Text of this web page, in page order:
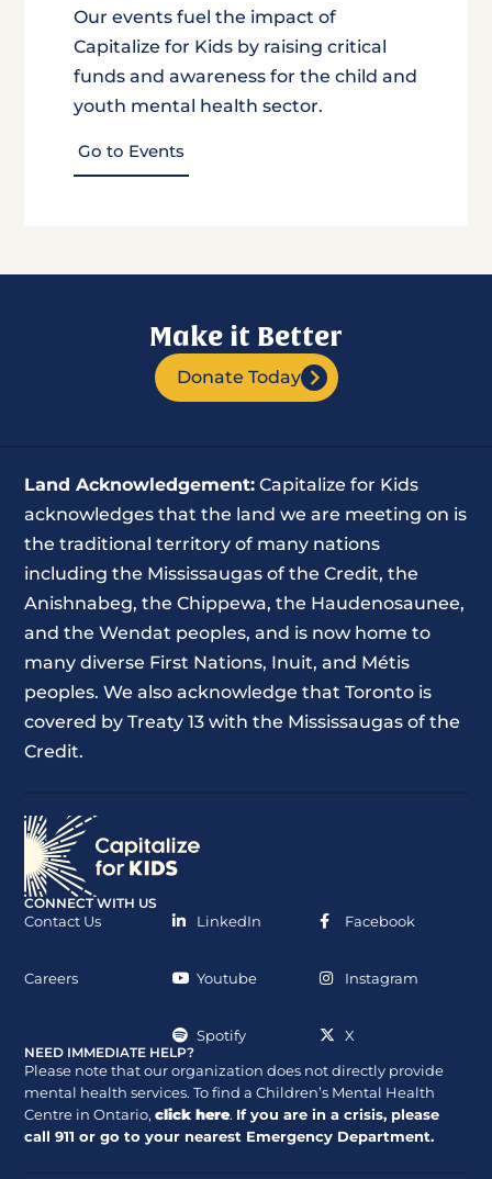
Our events fuel the impact of
Capitalize for Kids by raising critical
funds and awareness for the child and
youth mental health sector.
Go to Events
Make it Better
Donate Today
Land Acknowledgement: Capitalize for Kids
acknowledges that the land we are meeting on is
the traditional territory of many nations
including the Mississaugas of the Credit, the
Anishnabeg, the Chippewa, the Haudenosaunee,
and the Wendat peoples, and is now home to
many diverse First Nations, Inuit, and Métis
peoples. We also acknowledge that Toronto is
covered by Treaty 13 with the Mississaugas of the
Credit.
CONNECT WITH US
Contact Us
Careers
LinkedIn
Youtube
Spotify
Facebook
Instagram
X
NEED IMMEDIATE HELP?
Please note that our organization does not directly provide
mental health services. To find a Children’s Mental Health
Centre in Ontario,click here. If you are in a crisis, please
call911 or go to your nearest Emergency Department.